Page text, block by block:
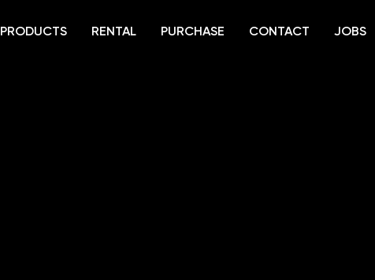
PRODUCTS RENTAL PURCHASE CONTACT JOBS